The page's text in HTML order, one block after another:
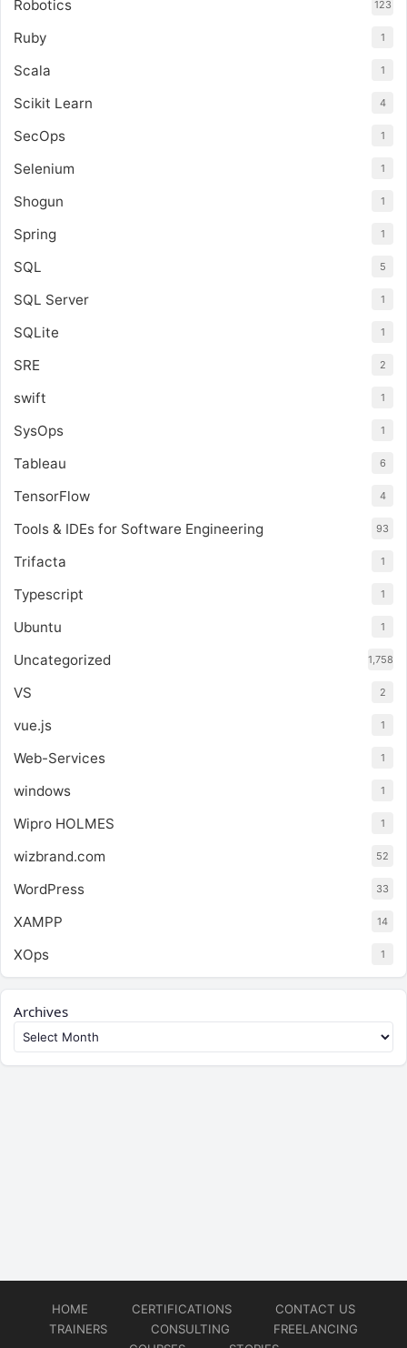
Robotics 123
Ruby 1
Scala 1
Scikit Learn 4
SecOps 1
Selenium 1
Shogun 1
Spring 1
SQL 5
SQL Server 1
SQLite 1
SRE 2
swift 1
SysOps 1
Tableau 6
TensorFlow 4
Tools & IDEs for Software Engineering 93
Trifacta 1
Typescript 1
Ubuntu 1
Uncategorized 1,758
VS 2
vue.js 1
Web-Services 1
windows 1
Wipro HOLMES 1
wizbrand.com 52
WordPress 33
XAMPP 14
XOps 1
Archives
HOME CERTIFICATIONS
CONTACT US
TRAINERS
CONSULTING
FREELANCING